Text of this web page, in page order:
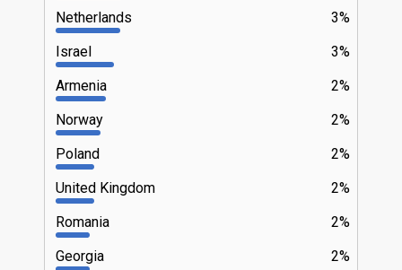
3%
Netherlands
3%
Israel
2%
Armenia
2%
Norway
2%
Poland
2%
United Kingdom
2%
Romania
2%
Georgia